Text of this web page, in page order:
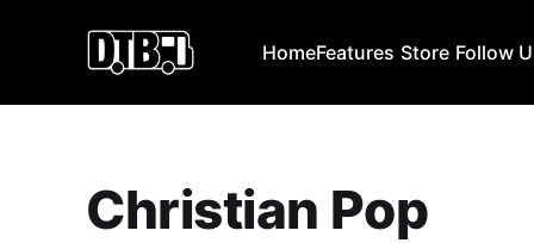
HomeFeatures Store Follow
Christian Pop